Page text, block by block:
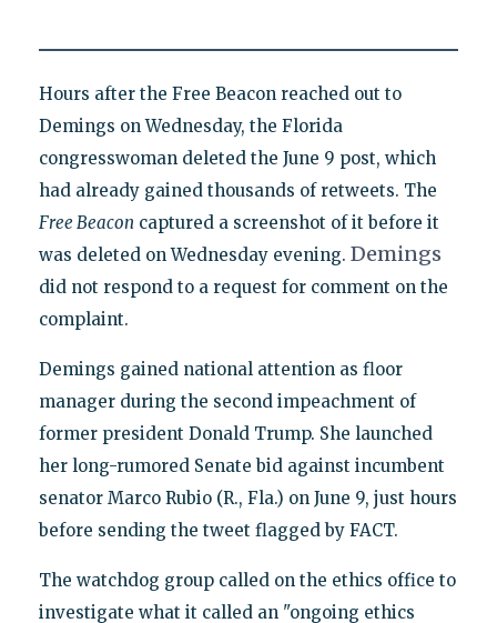
Hours after the Free Beacon reached out to
Demings on Wednesday, the Florida
congresswoman deleted the June 9 post, which
had already gained thousands of retweets. The
Free Beacon captured a screenshot of it before it
was deleted on Wednesday evening. Demings
did not respond to a request for comment on the
complaint.
Demings gained national attention as floor
manager during the second impeachment of
former president Donald Trump. She launched
her long-rumored Senate bid against incumbent
senator Marco Rubio (R., Fla.) on June 9, just hours
before sending the tweet flagged by FACT.
The watchdog group called on the ethics office to
investigate what it called an "ongoing ethics